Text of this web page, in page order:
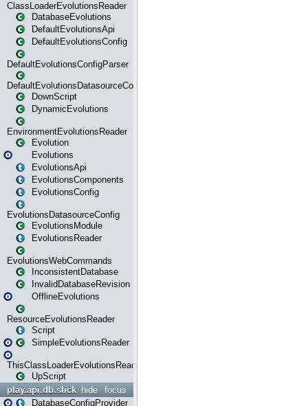
ClassLoaderEvolutionsReader
DatabaseEvolutions
DefaultEvolutionsApi
DefaultEvolutionsConfig
DefaultEvolutionsConfigParser
DefaultEvolutionsDatasourceConfig
DownScript
DynamicEvolutions
EnvironmentEvolutionsReader
Evolution
Evolutions
EvolutionsApi
EvolutionsComponents
EvolutionsConfig
EvolutionsDatasourceConfig
EvolutionsModule
EvolutionsReader
EvolutionsWebCommands
InconsistentDatabase
InvalidDatabaseRevision
OfflineEvolutions
ResourceEvolutionsReader
Script
SimpleEvolutionsReader
ThisClassLoaderEvolutionsReader
UpScript
focus
hide
play.api.db.slick
DatabaseConfigProvider